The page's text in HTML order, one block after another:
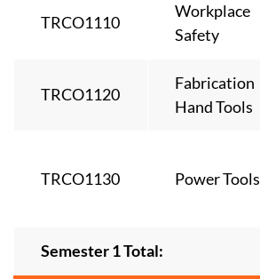
TRCO1110
Workplace
Safety
TRCO1120
Fabrication
Hand Tools
TRCO1130 Power Tools
Semester 1 Total: